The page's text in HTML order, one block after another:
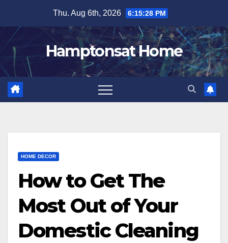
content
Thu. Aug 6th, 2026 6:15:29 PM
Hamptonsat Home
HOME DECOR
How to Get The
Most Out of Your
Domestic Cleaning